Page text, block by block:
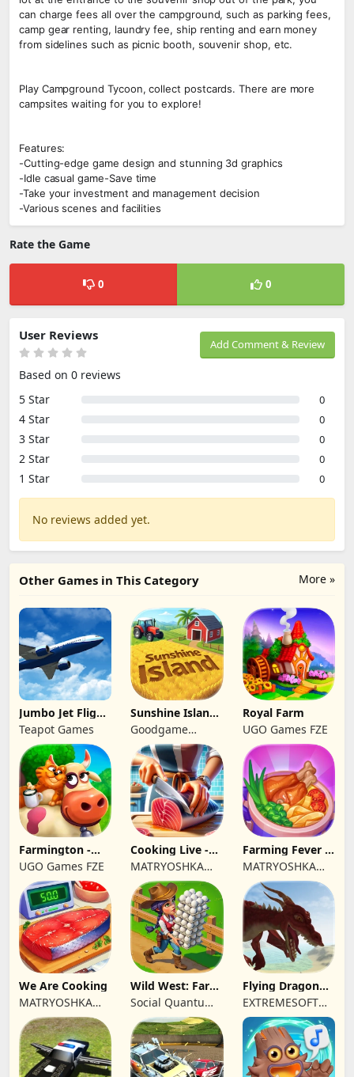
can charge fees all over the campground, such as parking fees,
camp gear renting, laundry fee, ship renting and earn money
from sidelines such as picnic booth, souvenir shop, etc.
Play Campground Tycoon, collect postcards. There are more
campsites waiting for you to explore!
Features:
-Cutting-edge game design and stunning 3d graphics
-Idle casual game-Save time
-Take your investment and management decision
-Various scenes and facilities
Rate the Game
0 0
Add Comment & Review
User Reviews
Based on 0 reviews
5 Star
0
4 Star 0
3 Star 0
2 Star 0
1 Star 0
No reviews added yet.
More »
Other Games in This Category
Jumbo Jet Flight
Simulator
Teapot Games
Sunshine Island
- Farm Game
Goodgame
Studio
Royal Farm
UGO Games FZE
Farmington -
Farm game
UGO Games FZE
Cooking Live -
Town restaurant
MATRYOSHKA
GAMES CY LTD
Farming Fever -
Cooking time
MATRYOSHKA
GAMES CY LTD
We Are Cooking
MATRYOSHKA
GAMES CY LTD
Wild West: Farm
Town Building
Social Quantum
Ltd
Flying Dragon
Simulator 2019
EXTREMESOFT
BILISIM
REKLAMCILIK
TICARET LIMITED
SIRKETI